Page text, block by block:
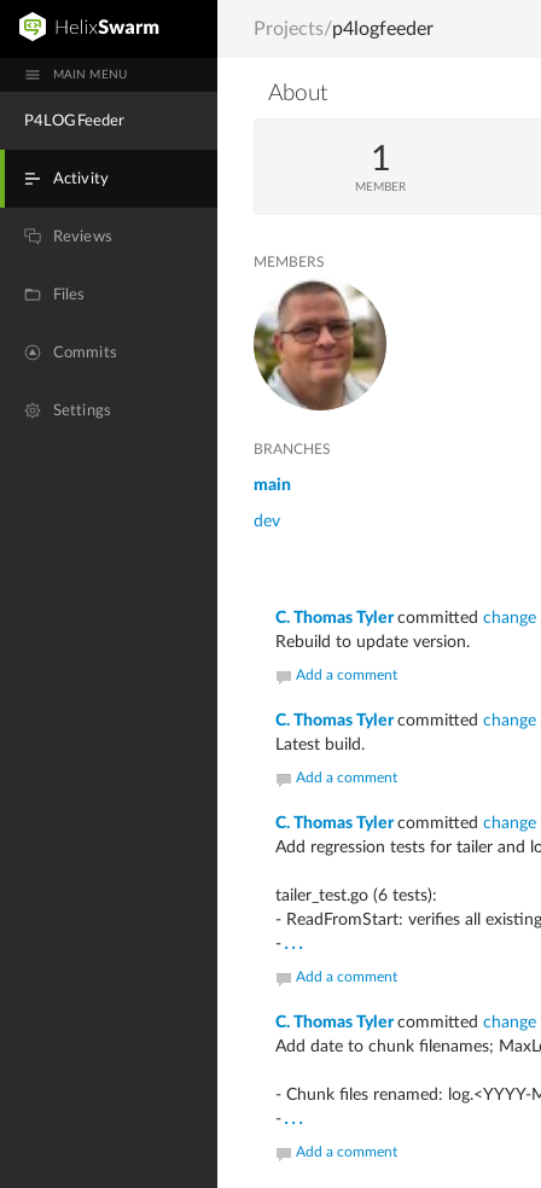
MAIN MENU
P4LOGFeeder
Activity
Reviews
Files
Commits
Settings
Projects/p4logfeeder
About
1
MEMBER
MEMBERS
BRANCHES
main
dev
C. Thomas Tylercommitted
Rebuild to update version.
Add a comment
C. Thomas Tylercommitted
Latest build.
Add a comment
C. Thomas Tylercommitted
Add regression tests for tailer and
tailer_test.go (6 tests):
- ReadFromStart: verifies all
- ...
Add a comment
C. Thomas Tylercommitted
Add date to chunk filenames;
- Chunk files renamed:
- ...
Add a comment